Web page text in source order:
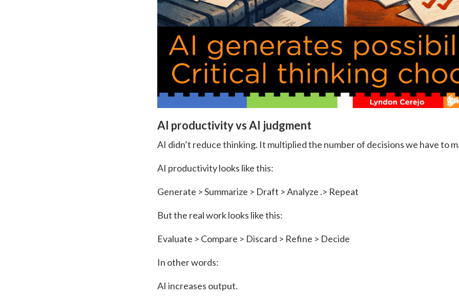
AI productivity vs AI judgment
AI didn’t reduce thinking. It multiplied the number of decisions we have to
AI productivity looks like this:
Generate > Summarize > Draft > Analyze .> Repeat
But the real work looks like this:
Evaluate > Compare > Discard > Refine > Decide
In other words:
AI increases output.